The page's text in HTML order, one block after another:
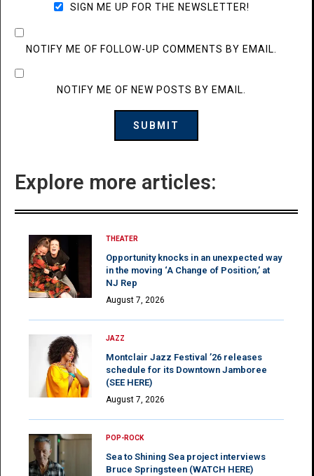
SIGN ME UP FOR THE NEWSLETTER!
NOTIFY ME OF FOLLOW-UP COMMENTS BY EMAIL.
NOTIFY ME OF NEW POSTS BY EMAIL.
Explore more articles:
THEATER
Opportunity knocks in an unexpected way
in the moving ‘A Change of Position,’ at
NJ Rep
August 7, 2026
JAZZ
Montclair Jazz Festival ’26 releases
schedule for its Downtown Jamboree
(SEE HERE)
August 7, 2026
POP-ROCK
Sea to Shining Sea project interviews
Bruce Springsteen (WATCH HERE)